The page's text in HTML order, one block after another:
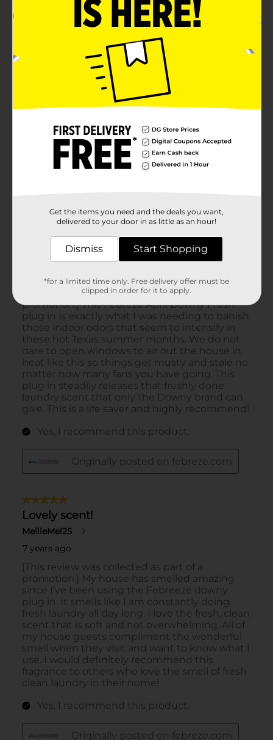
Get the items you need and the deals you want,
delivered to your door in as little as an hour!
Dismiss Start Shopping
*for a limited time only. Free delivery offer must be
clipped in order for it to apply.